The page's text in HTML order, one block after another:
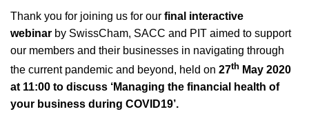
Thank you for joining us for our final interactive
webinar by SwissCham, SACC and PIT aimed to support
our members and their businesses in navigating through
the current pandemic and beyond, held on 27th May 2020
at 11:00 to discuss ‘Managing the financial health of
your business during COVID19’.